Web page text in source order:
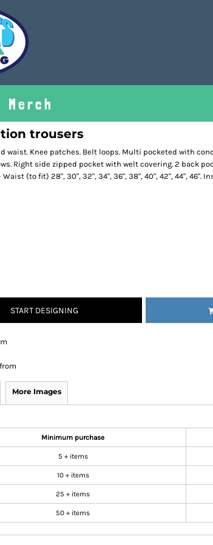
Merch
trousers
waist. Knee patches. Belt loops. Multi pocketed with
Right side zipped pocket with welt covering. 2 back
(to fit) 28", 30", 32", 34", 36", 38", 40", 42", 44", 46".
START DESIGNING
from
More Images
Minimum purchase
5 + items
10 + items
25 + items
50 + items